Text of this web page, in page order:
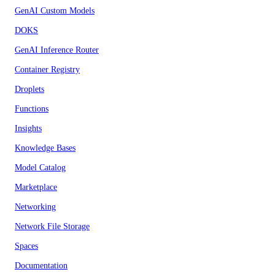
GenAI Custom Models
DOKS
GenAI Inference Router
Container Registry
Droplets
Functions
Insights
Knowledge Bases
Model Catalog
Marketplace
Networking
Network File Storage
Spaces
Documentation